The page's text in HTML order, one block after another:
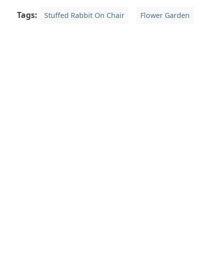
Tags:
Stuffed Rabbit On Chair Flower Garden